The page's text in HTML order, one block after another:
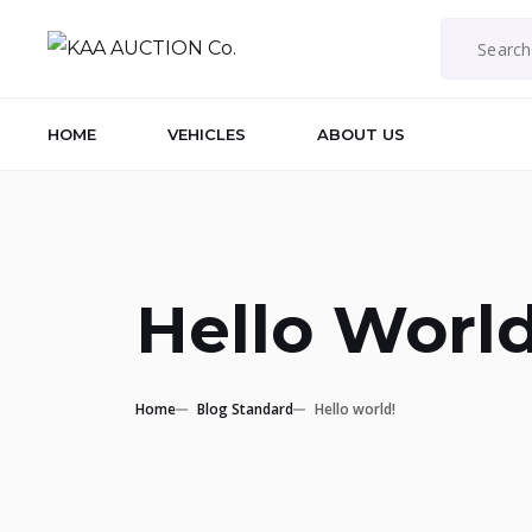
HOME VEHICLES ABOUT US
Hello
Home Blog Standard Hello world!